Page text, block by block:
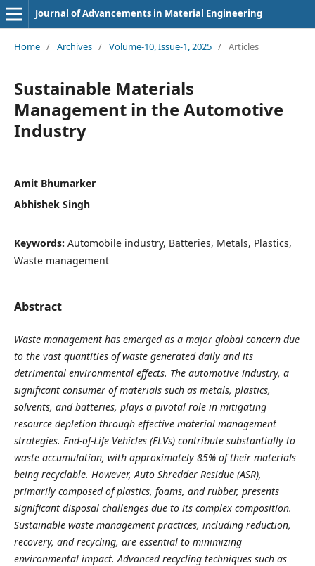
Journal of Advancements in Material Engineering
Home / Archives / Volume-10, Issue-1, 2025 / Articles
Sustainable Materials
Management in the Automotive
Industry
Amit Bhumarker
Abhishek Singh
Keywords: Automobile industry, Batteries, Metals, Plastics,
Waste management
Abstract
Waste management has emerged as a major global concern due
to the vast quantities of waste generated daily and its
detrimental environmental effects. The automotive industry, a
significant consumer of materials such as metals, plastics,
solvents, and batteries, plays a pivotal role in mitigating
resource depletion through effective material management
strategies. End-of-Life Vehicles (ELVs) contribute substantially to
waste accumulation, with approximately 85% of their materials
being recyclable. However, Auto Shredder Residue (ASR),
primarily composed of plastics, foams, and rubber, presents
significant disposal challenges due to its complex composition.
Sustainable waste management practices, including reduction,
recovery, and recycling, are essential to minimizing
environmental impact. Advanced recycling techniques such as